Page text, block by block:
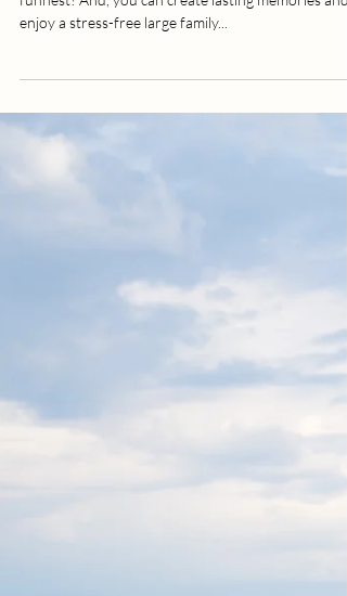
Family vacation in Emerald Isle are always the